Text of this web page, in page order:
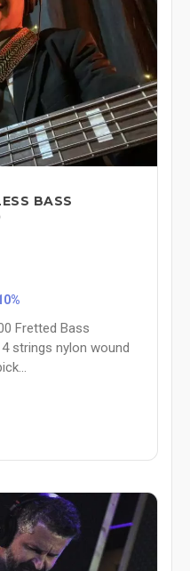
BASS
Fretted Bass
strings nylon wound